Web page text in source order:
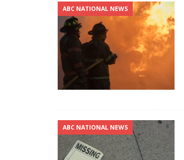
ABC NATIONAL NEWS
ABC NATIONAL NEWS